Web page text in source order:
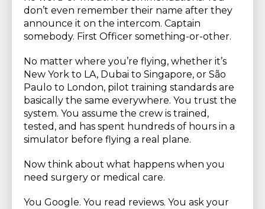
don’t even remember their name after they
announce it on the intercom. Captain
somebody. First Officer something-or-other.
No matter where you’re flying, whether it’s
New York to LA, Dubai to Singapore, or São
Paulo to London, pilot training standards are
basically the same everywhere. You trust the
system. You assume the crew is trained,
tested, and has spent hundreds of hours in a
simulator before flying a real plane.
Now think about what happens when you
need surgery or medical care.
You Google. You read reviews. You ask your